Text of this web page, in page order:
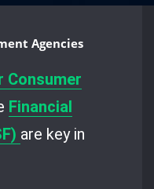
Agencies
Consumer
Financial
are key in